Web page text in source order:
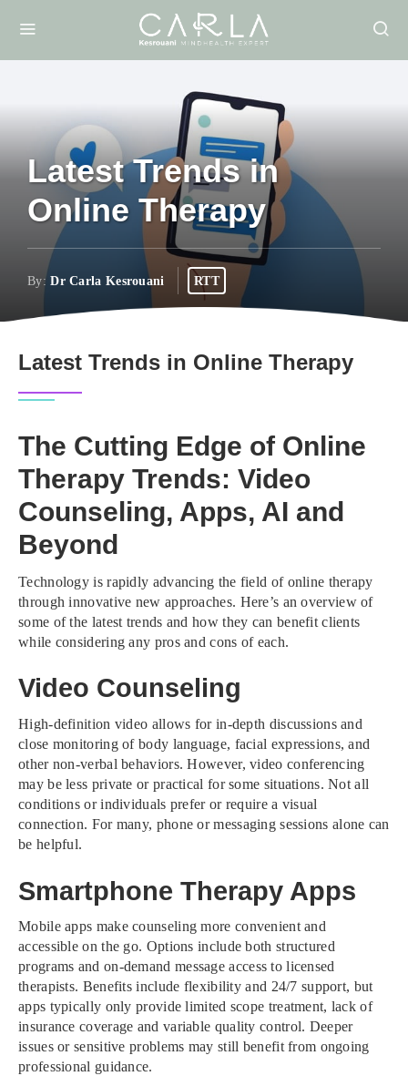
Latest Trends in
Online Therapy
By:Dr Carla Kesrouani RTT
Latest Trends in Online Therapy
The Cutting Edge of Online
Therapy Trends: Video
Counseling, Apps, AI and
Beyond
Technology is rapidly advancing the field of online therapy
through innovative new approaches. Here’s an overview of
some of the latest trends and how they can benefit clients
while considering any pros and cons of each.
Video Counseling
High-definition video allows for in-depth discussions and
close monitoring of body language, facial expressions, and
other non-verbal behaviors. However, video conferencing
may be less private or practical for some situations. Not all
conditions or individuals prefer or require a visual
connection. For many, phone or messaging sessions alone can
be helpful.
Smartphone Therapy Apps
Mobile apps make counseling more convenient and
accessible on the go. Options include both structured
programs and on-demand message access to licensed
therapists. Benefits include flexibility and 24/7 support, but
apps typically only provide limited scope treatment, lack of
insurance coverage and variable quality control. Deeper
issues or sensitive problems may still benefit from ongoing
professional guidance.